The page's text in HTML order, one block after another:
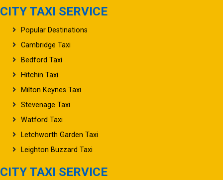
CITY TAXI SERVICE
Popular Destinations
Cambridge Taxi
Bedford Taxi
Hitchin Taxi
Milton Keynes Taxi
Stevenage Taxi
Watford Taxi
Letchworth Garden Taxi
Leighton Buzzard Taxi
CITY TAXI SERVICE